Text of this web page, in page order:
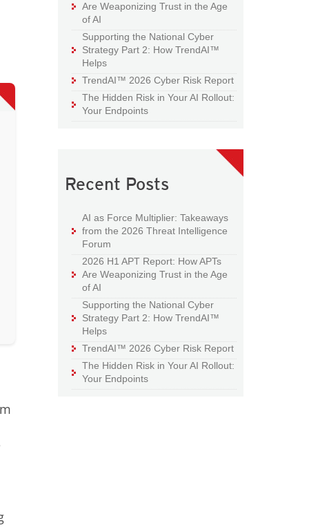
Are Weaponizing Trust in the Age
of AI
Supporting the National Cyber
Strategy Part 2: How TrendAI™
Helps
TrendAI™ 2026 Cyber Risk Report
The Hidden Risk in Your AI Rollout:
Your Endpoints
Recent Posts
AI as Force Multiplier: Takeaways
from the 2026 Threat Intelligence
Forum
2026 H1 APT Report: How APTs
Are Weaponizing Trust in the Age
of AI
Supporting the National Cyber
Strategy Part 2: How TrendAI™
Helps
TrendAI™ 2026 Cyber Risk Report
The Hidden Risk in Your AI Rollout:
Your Endpoints